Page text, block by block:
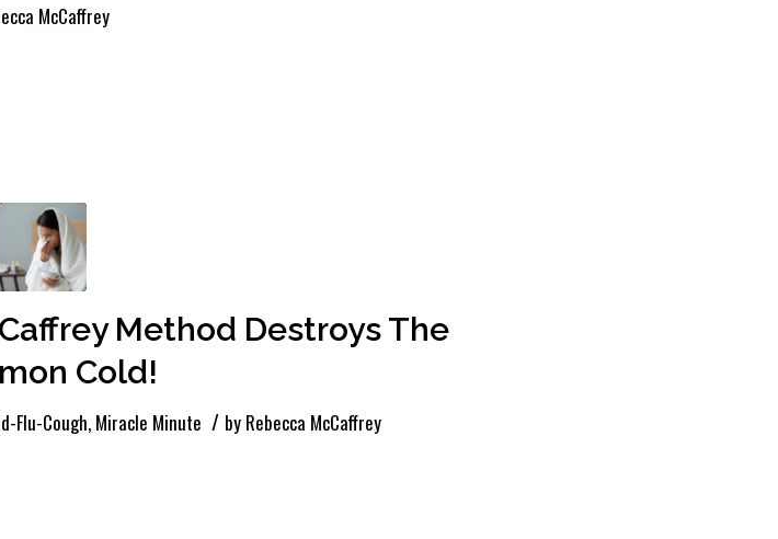
McCaffrey
Method Destroys The
Cold!
Flu-Cough, Miracle Minute / by Rebecca McCaffrey